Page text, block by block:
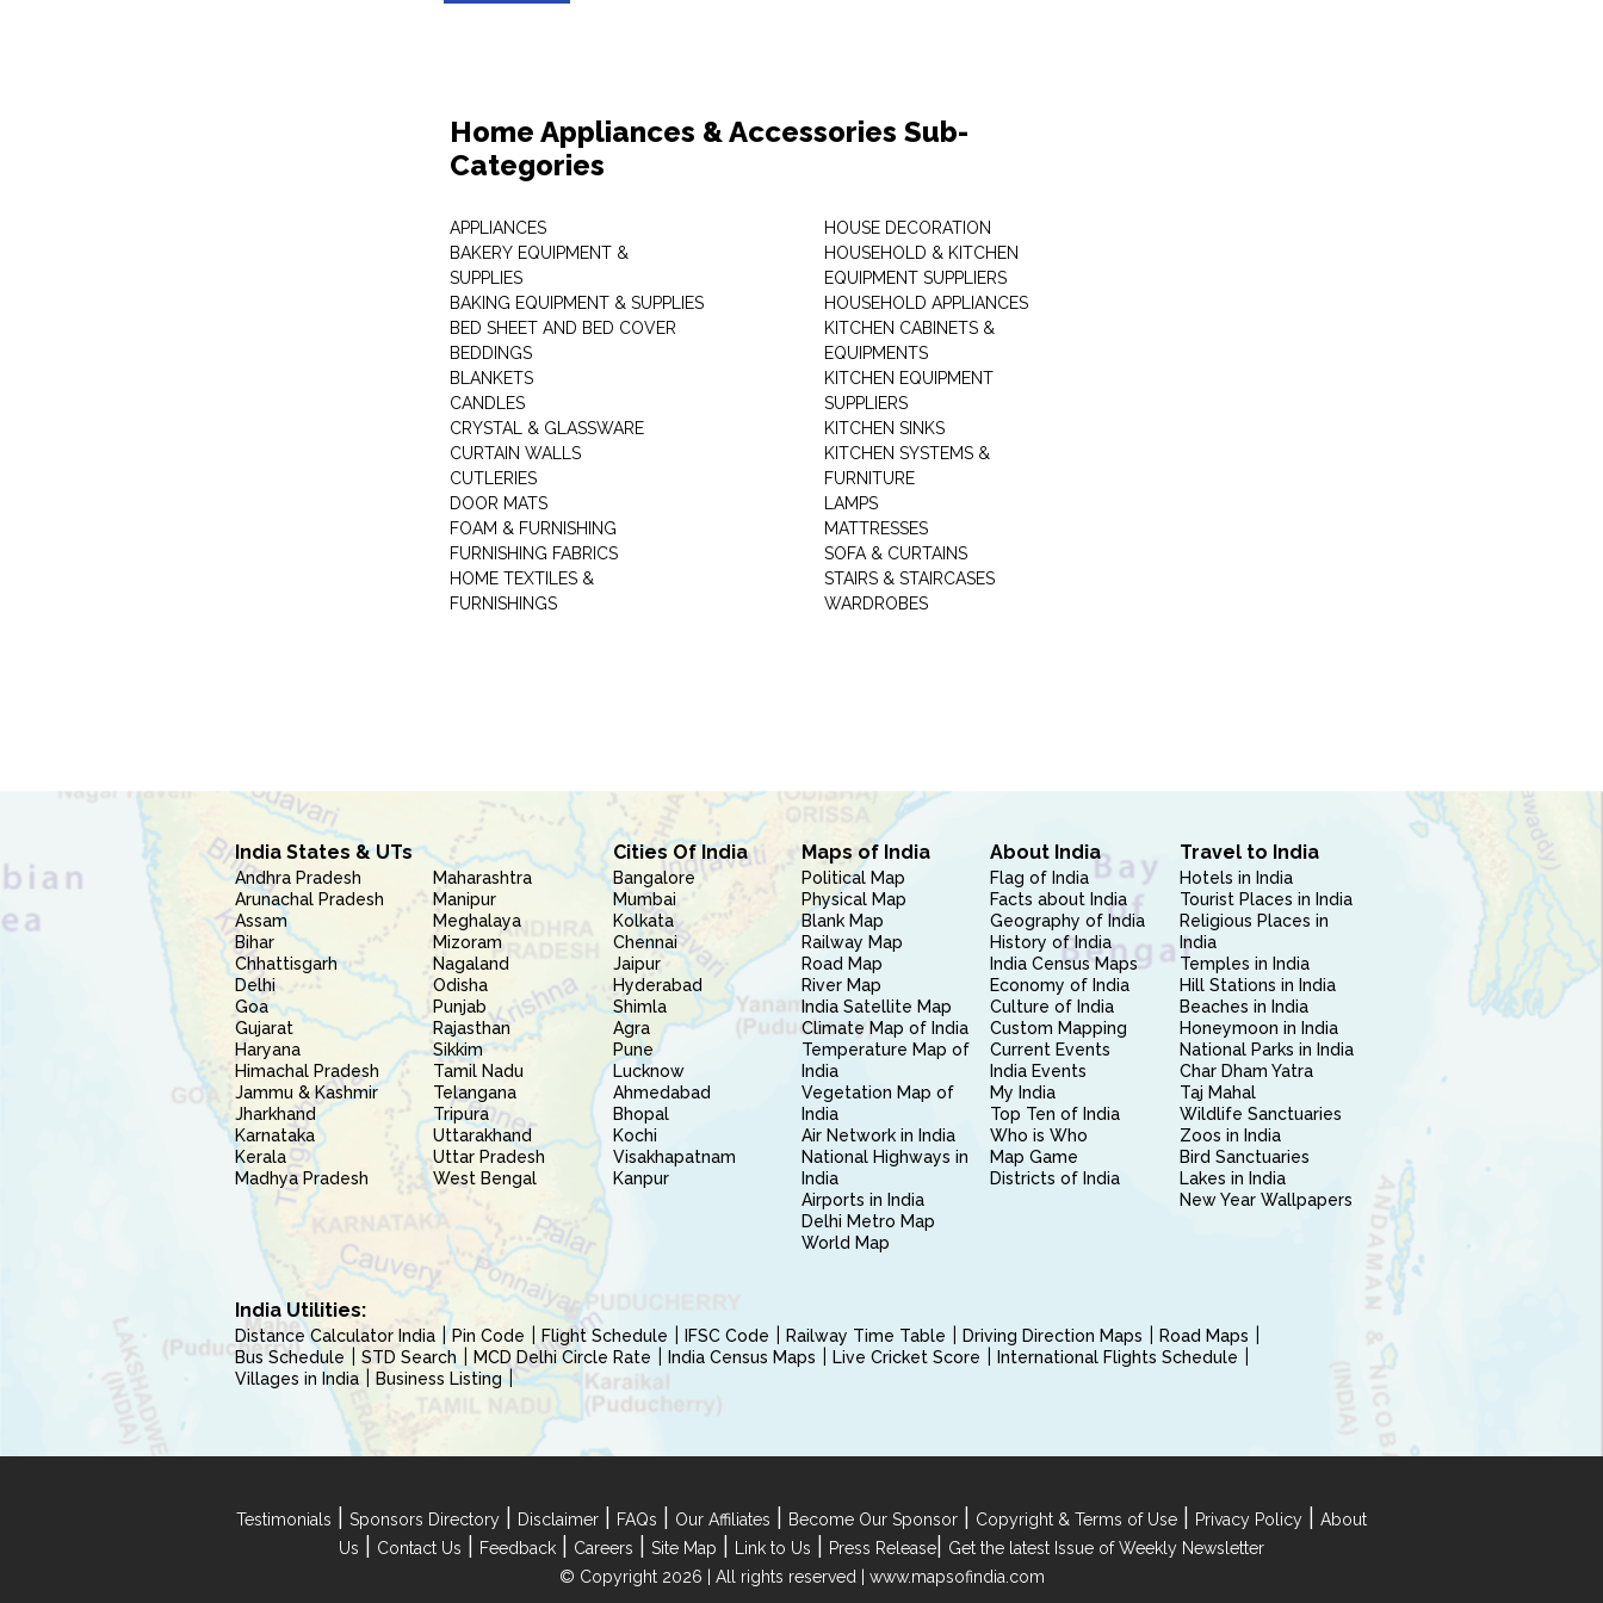
Home Appliances & Accessories Sub-
Categories
APPLIANCES
BAKERY EQUIPMENT &
SUPPLIES
BAKING EQUIPMENT & SUPPLIES
BED SHEET AND BED COVER
BEDDINGS
BLANKETS
CANDLES
CRYSTAL & GLASSWARE
CURTAIN WALLS
CUTLERIES
DOOR MATS
FOAM & FURNISHING
FURNISHING FABRICS
HOME TEXTILES &
FURNISHINGS
HOUSE DECORATION
HOUSEHOLD & KITCHEN
EQUIPMENT SUPPLIERS
HOUSEHOLD APPLIANCES
KITCHEN CABINETS &
EQUIPMENTS
KITCHEN EQUIPMENT
SUPPLIERS
KITCHEN SINKS
KITCHEN SYSTEMS &
FURNITURE
LAMPS
MATTRESSES
SOFA & CURTAINS
STAIRS & STAIRCASES
WARDROBES
India States & UTs
Andhra Pradesh
Arunachal Pradesh
Assam
Bihar
Chhattisgarh
Delhi
Goa
Gujarat
Haryana
Himachal Pradesh
Jammu & Kashmir
Jharkhand
Karnataka
Kerala
Madhya Pradesh
Maharashtra
Manipur
Meghalaya
Mizoram
Nagaland
Odisha
Punjab
Rajasthan
Sikkim
Tamil Nadu
Telangana
Tripura
Uttarakhand
Uttar Pradesh
West Bengal
Cities Of India
Bangalore
Mumbai
Kolkata
Chennai
Jaipur
Hyderabad
Shimla
Agra
Pune
Lucknow
Ahmedabad
Bhopal
Kochi
Visakhapatnam
Kanpur
Maps of India
Political Map
Physical Map
Blank Map
Railway Map
Road Map
River Map
India Satellite Map
Climate Map of India
Temperature Map of
India
Vegetation Map of
India
Air Network in India
National Highways in
India
Airports in India
Delhi Metro Map
World Map
About India
Flag of India
Facts about India
Geography of India
History of India
India Census Maps
Economy of India
Culture of India
Custom Mapping
Current Events
India Events
My India
Top Ten of India
Who is Who
Map Game
Districts of India
Travel to India
Hotels in India
Tourist Places in India
Religious Places in
India
Temples in India
Hill Stations in India
Beaches in India
Honeymoon in India
National Parks in India
Char Dham Yatra
Taj Mahal
Wildlife Sanctuaries
Zoos in India
Bird Sanctuaries
Lakes in India
New Year Wallpapers
India Utilities:
Distance Calculator India Pin Code Flight Schedule IFSC Code Railway Time Table Driving Direction Maps
Road Maps
Bus Schedule
STD Search MCD Delhi Circle Rate India Census Maps Live Cricket Score
International Flights Schedule
Villages in India
Business Listing
Testimonials Sponsors Directory Disclaimer FAQs Our Affiliates Become Our Sponsor Copyright & Terms of Use Privacy Policy
About
Us
Contact Us Feedback Careers Site Map Link to Us Press Release
Get the latest Issue of Weekly Newsletter
© Copyright 2026 | All rights reserved | www.mapsofindia.com